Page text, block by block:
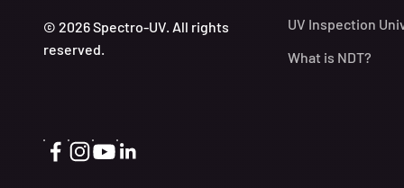
© 2026 Spectro-UV. All rights
reserved.
UV Inspection
What is NDT?